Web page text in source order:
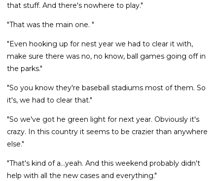
that stuff. And there's nowhere to play."
"That was the main one. "
"Even hooking up for nest year we had to clear it with,
make sure there was no, no know, ball games going off in
the parks."
"So you know they're baseball stadiums most of them. So
it's, we had to clear that."
"So we've got he green light for next year. Obviously it's
crazy. In this country it seems to be crazier than anywhere
else."
"That's kind of a...yeah. And this weekend probably didn't
help with all the new cases and everything."